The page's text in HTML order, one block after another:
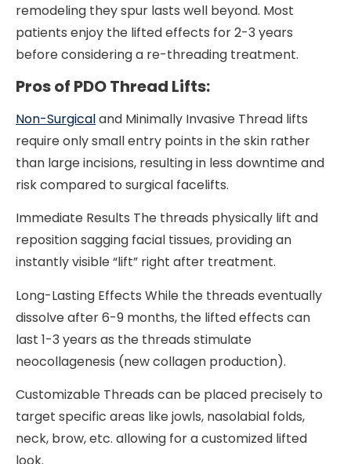
remodeling they spur lasts well beyond. Most
patients enjoy the lifted effects for 2-3 years
before considering a re-threading treatment.
Pros of PDO Thread Lifts:
Non-Surgicaland Minimally Invasive Thread lifts
require only small entry points in the skin rather
than large incisions, resulting in less downtime and
risk compared to surgical facelifts.
Immediate Results The threads physically lift and
reposition sagging facial tissues, providing an
instantly visible “lift” right after treatment.
Long-Lasting Effects While the threads eventually
dissolve after 6-9 months, the lifted effects can
last 1-3 years as the threads stimulate
neocollagenesis (new collagen production).
Customizable Threads can be placed precisely to
target specific areas like jowls, nasolabial folds,
neck, brow, etc. allowing for a customized lifted